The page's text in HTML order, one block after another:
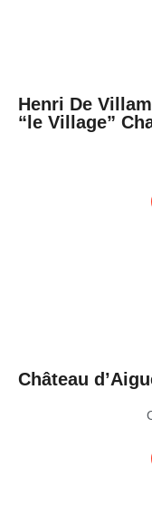
Henri De
“le Village”
Château